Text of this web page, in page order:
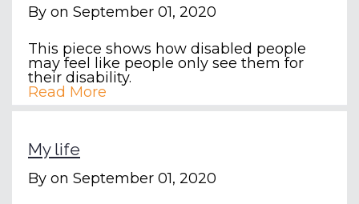
By on September 01, 2020
This piece shows how disabled people
may feel like people only see them for
their disability.
Read More
My life
By on September 01, 2020